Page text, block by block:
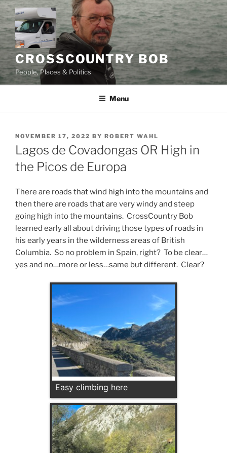
Skip
to
content
CROSSCOUNTRY BOB
People, Places & Politics
Menu
POSTED
ON
NOVEMBER 17, 2022 BY ROBERT WAHL
Lagos de Covadongas OR High in
the Picos de Europa
There are roads that wind high into the mountains and
then there are roads that are very windy and steep
going high into the mountains. CrossCountry Bob
learned early all about driving those types of roads in
his early years in the wilderness areas of British
Columbia. So no problem in Spain, right? To be clear…
yes and no…more or less…same but different. Clear?
Easy climbing here